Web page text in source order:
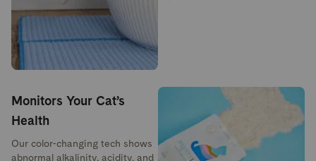
Monitors Your Cat’s
Health
Our color-changing tech shows
abnormal alkalinity, acidity, and